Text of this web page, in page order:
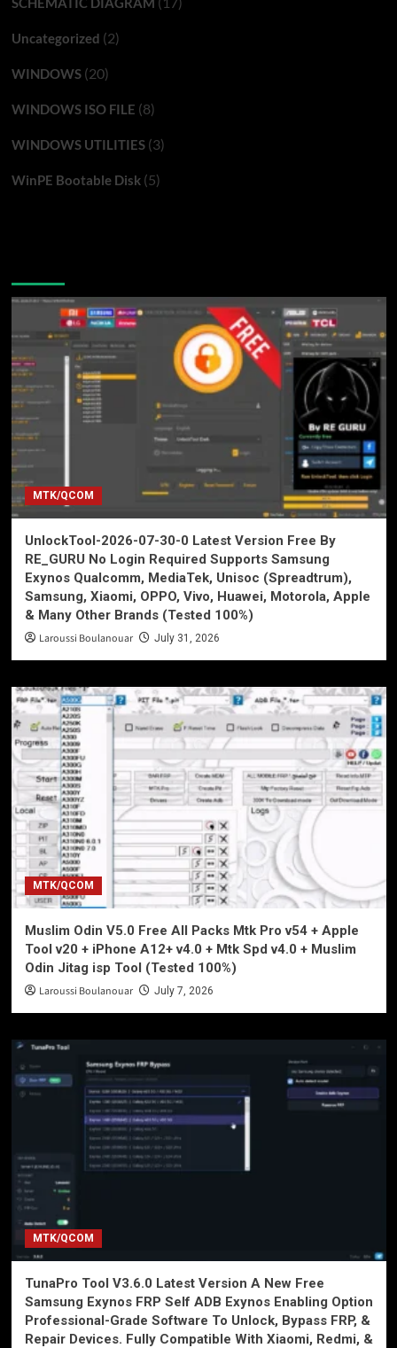
Uncategorized (2)
WINDOWS(20)
WINDOWS ISO FILE (8)
WINDOWS UTILITIES(3)
WinPE Bootable Disk(5)
MTK/QCOM
UnlockTool-2026-07-30-0 Latest Version Free By
RE_GURU No Login Required Supports Samsung
Exynos Qualcomm, MediaTek, Unisoc (Spreadtrum),
Samsung, Xiaomi, OPPO, Vivo, Huawei, Motorola, Apple
& Many Other Brands (Tested 100%)
Laroussi Boulanouar July 31, 2026
MTK/QCOM
Muslim Odin V5.0 Free All Packs Mtk Pro v54 + Apple
Tool v20 + iPhone A12+ v4.0 + Mtk Spd v4.0 + Muslim
Odin Jitag isp Tool (Tested 100%)
Laroussi Boulanouar July 7, 2026
MTK/QCOM
TunaPro Tool V3.6.0 Latest Version A New Free
Samsung Exynos FRP Self ADB Exynos Enabling Option
Professional-Grade Software To Unlock, Bypass FRP, &
Repair Devices. Fully Compatible With Xiaomi, Redmi, &